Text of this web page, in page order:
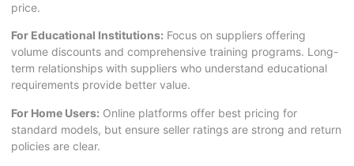
price.
For Educational Institutions: Focus on suppliers offering
volume discounts and comprehensive training programs. Long-
term relationships with suppliers who understand educational
requirements provide better value.
For Home Users: Online platforms offer best pricing for
standard models, but ensure seller ratings are strong and return
policies are clear.